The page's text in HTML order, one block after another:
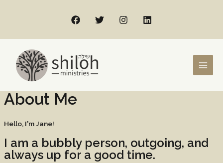
About Me
Hello, I'm Jane!
I am a bubbly person, outgoing, and
always up for a good time.